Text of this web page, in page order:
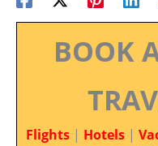
BOOK
Flights | Hotels |